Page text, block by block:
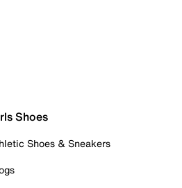
Shoes
Shoes & Sneakers